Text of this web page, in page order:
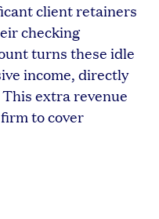
client retainers
checking
turns these idle
income, directly
extra revenue
to cover